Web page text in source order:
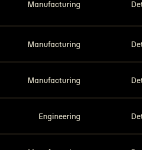
Manufacturing
Manufacturing
Manufacturing
Engineering